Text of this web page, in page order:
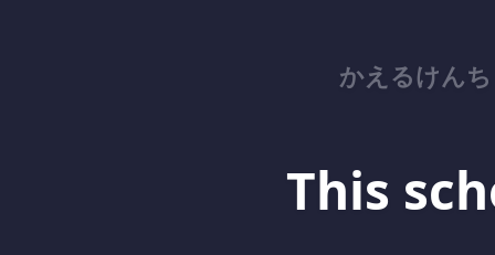
かえるけん
This